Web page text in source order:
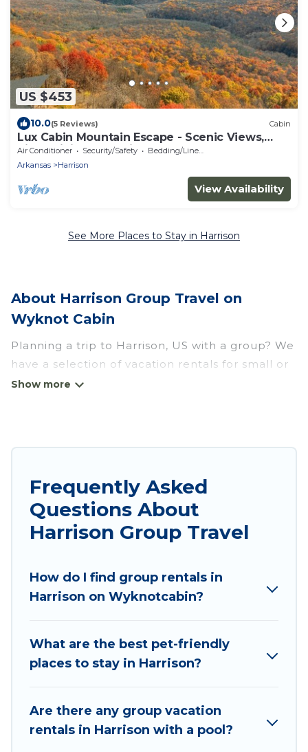
US $453
10.0(5 Reviews) Cabin
Lux Cabin Mountain Escape - Scenic Views,
River, Hiking, Kayaking
Air Conditioner Security/Safety
Bedding/Linens
Arkansas
Harrison
View Availability
See More Places to Stay in Harrison
About Harrison Group Travel on
Wyknot Cabin
Planning a trip to Harrison, US with a group? We
have a selection of vacation rentals for small or
large groups, friends, or entire families. Whether
hot tubs, fitness center, large bedrooms, and
more.
Wyknot Cabin welcomes large-sized groups
business trips, weddings, reunions, or multiple
family getaways. Wyknot Cabin makes it an easy
with your group. The average price per night for
a group rental in Harrison starts at
for staying in Harrison.
Wyknot Cabin offers plenty of large group
Frequently Asked
Questions About
Harrison Group Travel
How do I find group rentals in
Harrison on Wyknotcabin?
What are the best pet-friendly
places to stay in Harrison?
Are there any group vacation
rentals in Harrison with a pool?